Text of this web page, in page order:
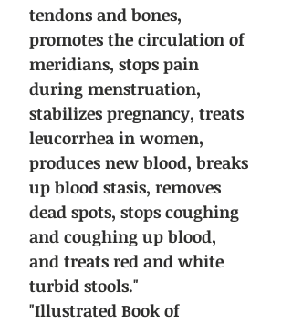
tendons and bones,
promotes the circulation of
meridians, stops pain
during menstruation,
stabilizes pregnancy, treats
leucorrhea in women,
produces new blood, breaks
up blood stasis, removes
dead spots, stops coughing
and coughing up blood,
and treats red and white
turbid stools."
"Illustrated Book of